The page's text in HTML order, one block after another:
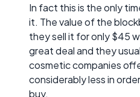
In fact this is the only
it. The value of the
they sell it for only $45
great deal and they
cosmetic companies
considerably less in
buy.